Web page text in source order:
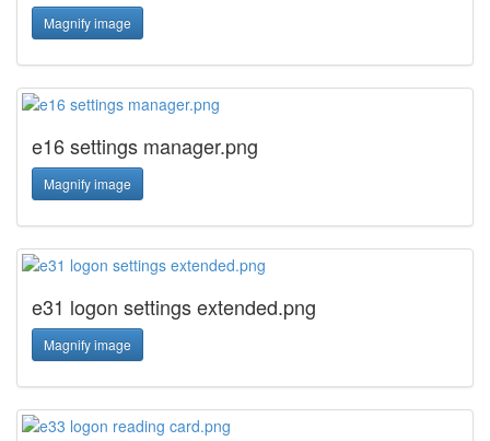
Magnify image
e16 settings manager.png
Magnify image
e31 logon settings extended.png
Magnify image